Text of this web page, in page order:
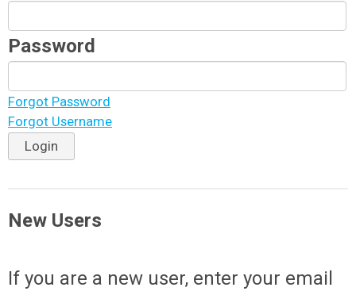
Password
Forgot Password
Forgot Username
Login
New Users
If you are a new user, enter your email